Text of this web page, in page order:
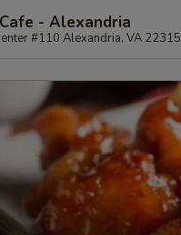
- Alexandria
#110 Alexandria, VA 22315